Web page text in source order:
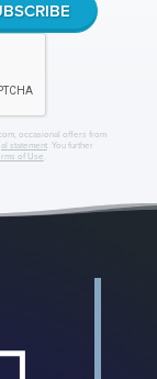
occasional offers from
statement. You further
of Use